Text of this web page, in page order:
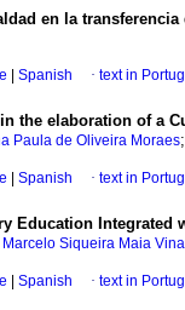
en la
Spanish · text in
the elaboration of a
Paula de Oliveira Moraes;
Spanish · text in
Education
Marcelo Siqueira Maia
Spanish · text in